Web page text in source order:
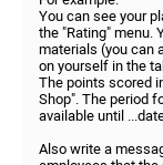
You can see your
the "Rating" menu.
materials (you can
on yourself in the
The points scored
Shop". The period
available until
Also write a